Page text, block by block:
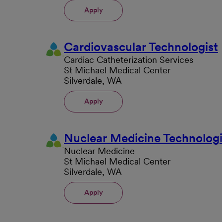
Apply
Cardiovascular Technologist
Cardiac Catheterization Services
St Michael Medical Center
Silverdale, WA
Apply
Nuclear Medicine
Nuclear Medicine
St Michael Medical Center
Silverdale, WA
Apply